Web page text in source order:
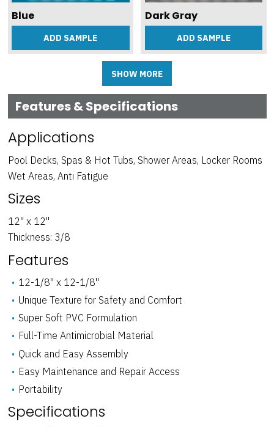
Blue
ADD SAMPLE
Dark Gray
ADD SAMPLE
Light Gray
ADD SAMPLE
Tan
ADD SAMPLE
Teal
SHOW MORE
Features & Specifications
Applications
Pool Decks, Spas & Hot Tubs, Shower Areas, Locker Rooms
Wet Areas, Anti Fatigue
Sizes
12" x 12"
Thickness: 3/8
Features
12-1/8" x 12-1/8"
Unique Texture for Safety and Comfort
Super Soft PVC Formulation
Full-Time Antimicrobial Material
Quick and Easy Assembly
Easy Maintenance and Repair Access
Portability
Specifications